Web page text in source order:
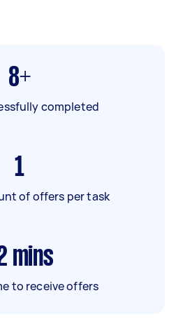
8+
completed
1
of offers per task
mins
to receive offers